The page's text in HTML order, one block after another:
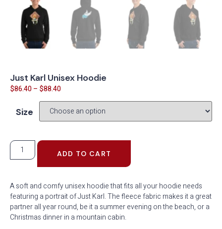
Just Karl Unisex Hoodie
$86.40– $88.40
Size
ADD TO CART
A soft and comfy unisex hoodie that fits all your hoodie needs
featuring a portrait of Just Karl. The fleece fabric makes it a great
partner all year round, be it a summer evening on the beach, or a
Christmas dinner in a mountain cabin.